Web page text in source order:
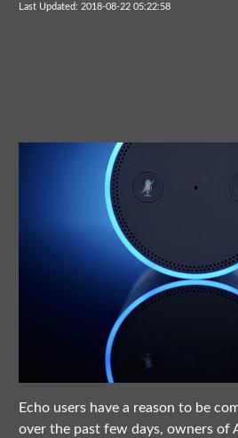
Last Updated: 2018-08-22 05:22:58
Echo users have a reason to be
over the past few days, owners of